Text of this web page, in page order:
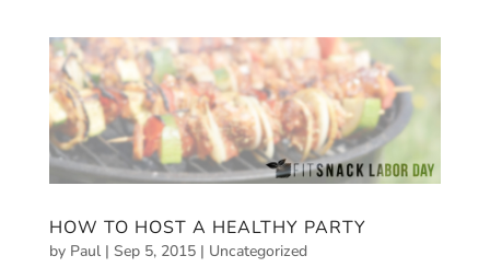
HOW TO HOST A HEALTHY PARTY
by Paul| Sep 5, 2015| Uncategorized